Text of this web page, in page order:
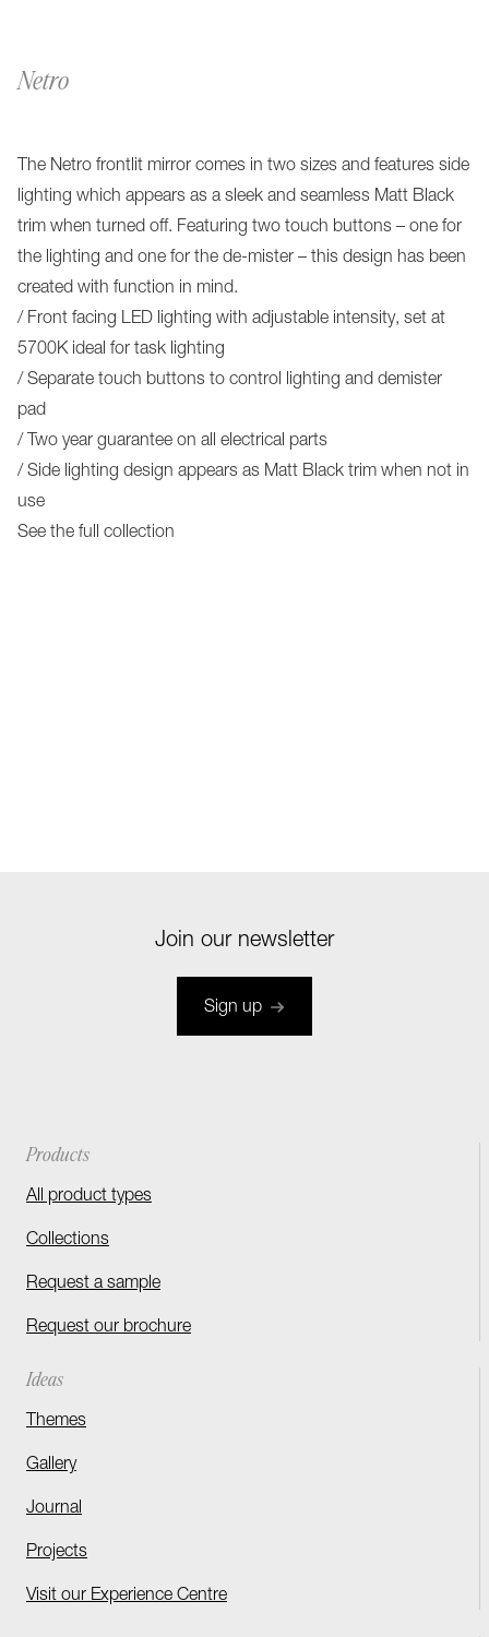
Netro
The Netro frontlit mirror comes in two sizes and features side
lighting which appears as a sleek and seamless Matt Black
trim when turned off. Featuring two touch buttons – one for
the lighting and one for the de-mister – this design has been
created with function in mind.
/ Front facing LED lighting with adjustable intensity, set at
5700K ideal for task lighting
/ Separate touch buttons to control lighting and demister
pad
/ Two year guarantee on all electrical parts
/ Side lighting design appears as Matt Black trim when not in
use
See the full collection
Join our newsletter
Sign up
Products
All product types
Collections
Request a sample
Request our brochure
Ideas
Themes
Gallery
Journal
Projects
Visit our Experience Centre